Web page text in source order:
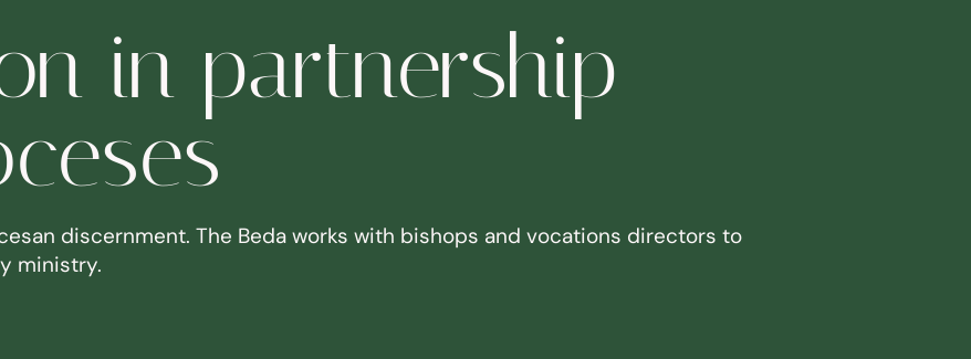
in partnership
discernment. The Beda works with bishops and vocations directors to
ministry.